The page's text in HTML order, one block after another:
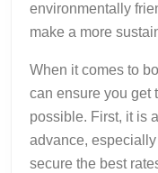
environmentally
make a more
When it comes to
can ensure you get
possible. First, it is
advance,
secure the best